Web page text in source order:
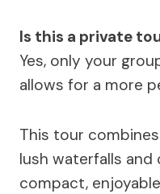
Is this a private
Yes, only your
allows for a more
This tour
lush waterfalls
compact,